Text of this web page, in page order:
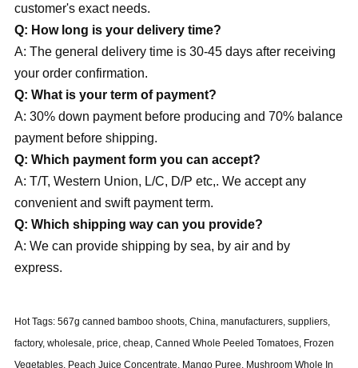
customer's exact needs.
Q: How long is your delivery time?
A: The general delivery time is 30-45 days after receiving
your order confirmation.
Q: What is your term of payment?
A: 30% down payment before producing and 70% balance
payment before shipping.
Q: Which payment form you can accept?
A: T/T, Western Union, L/C, D/P etc,. We accept any
convenient and swift payment term.
Q: Which shipping way can you provide?
A: We can provide shipping by sea, by air and by
express.
Hot Tags: 567g canned bamboo shoots, China, manufacturers, suppliers,
factory, wholesale, price, cheap, Canned Whole Peeled Tomatoes, Frozen
Vegetables, Peach Juice Concentrate, Mango Puree, Mushroom Whole In